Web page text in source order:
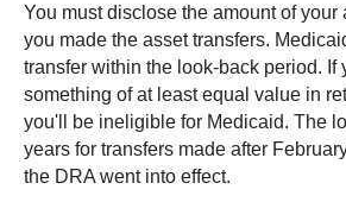
You must disclose the amount of your
you made the asset transfers.
transfer within the look-back period. If
something of at least equal value in
you'll be ineligible for Medicaid. The
years for transfers made after
the DRA went into effect.